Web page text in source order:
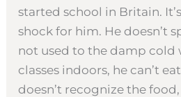
started school in Britain.
shock for him. He doesn’t
not used to the damp cold
classes indoors, he can’t
doesn’t recognize the